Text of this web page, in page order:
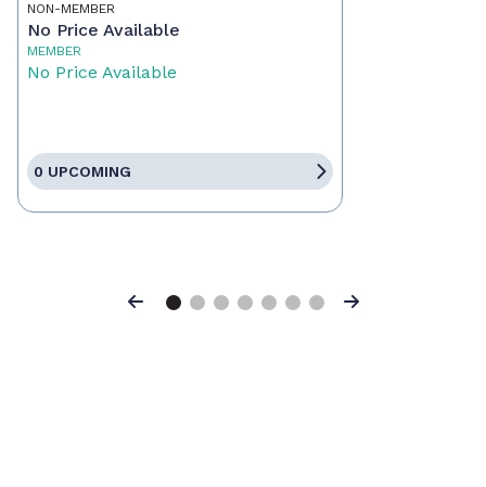
NON-MEMBER
No Price Available
MEMBER
No Price Available
0 UPCOMING
Previous Next